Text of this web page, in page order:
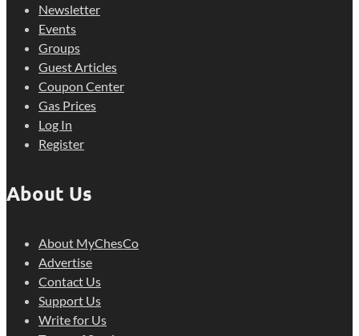
Newsletter
Events
Groups
Guest Articles
Coupon Center
Gas Prices
Log In
Register
About Us
About MyChesCo
Advertise
Contact Us
Support Us
Write for Us